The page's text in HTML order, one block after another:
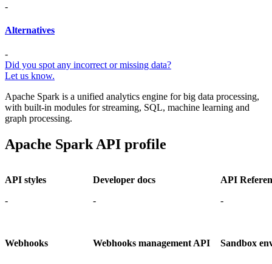
-
Alternatives
-
Did you spot any incorrect or missing data?
Let us know.
Apache Spark is a unified analytics engine for big data processing,
with built-in modules for streaming, SQL, machine learning and
graph processing.
Apache Spark API profile
API styles
-
Developer docs
-
API
-
Webhooks
Webhooks management API
Sandbox